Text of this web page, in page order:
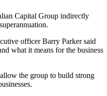
Capital Group indirectly
officer Barry Parker said
what it means for the business
the group to build strong